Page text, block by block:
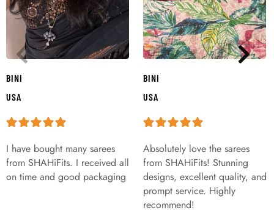
BINI
USA
I have bought many sarees
from SHAHiFits. I received all
on time and good packaging
BINI
USA
Absolutely love the sarees
from SHAHiFits! Stunning
designs, excellent quality, and
prompt service. Highly
recommend!